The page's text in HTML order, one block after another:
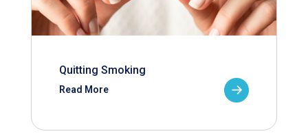
Quitting Smoking
Read More